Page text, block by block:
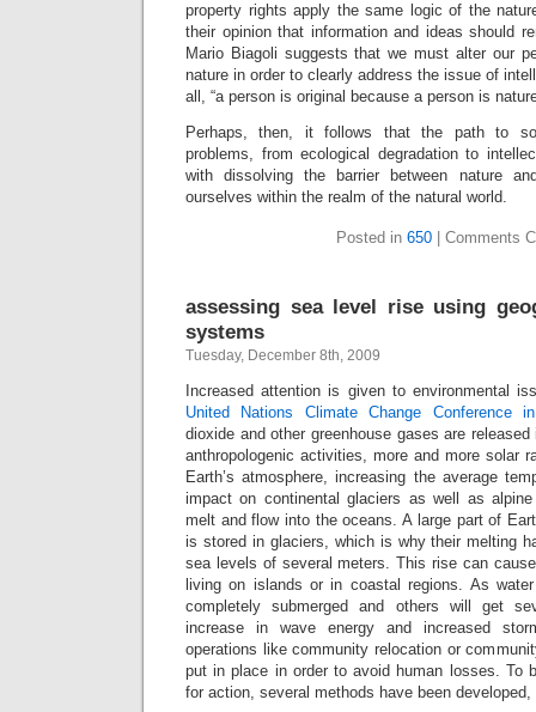
property rights apply the same logic of the
their opinion that information and ideas should
Mario Biagoli suggests that we must alter our
nature in order to clearly address the issue of
all, “a person is original because a person is
Perhaps, then, it follows that the path to
problems, from ecological degradation to
with dissolving the barrier between nature
ourselves within the realm of the natural world.
Posted in 650 Comments
assessing sea level rise using
systems
Tuesday, December 8th, 2009
Increased attention is given to environmental
United Nations Climate Change Conference
dioxide and other greenhouse gases are
anthropologenic activities, more and more solar
Earth’s atmosphere, increasing the average
impact on continental glaciers as well as
melt and flow into the oceans. A large part of
is stored in glaciers, which is why their melting
sea levels of several meters. This rise can
living on islands or in coastal regions. As
completely submerged and others will get
increase in wave energy and increased
operations like community relocation or
put in place in order to avoid human losses. To
for action, several methods have been